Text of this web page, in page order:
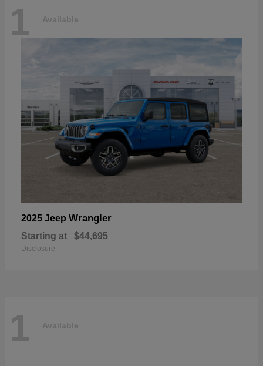
1 Available
2025 Jeep Wrangler
Starting at $44,695
Disclosure
1 Available